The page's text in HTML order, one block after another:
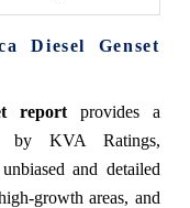
Diesel Genset
reportprovides a
by KVA Ratings,
and detailed
growth areas, and